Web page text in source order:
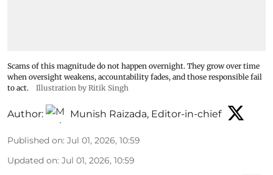
Scams of this magnitude do not happen overnight. They grow over time
when oversight weakens, accountability fades, and those responsible fail
to act.
Illustration by Ritik Singh
Author: Munish Raizada, Editor-in-chief
Published on: Jul 01, 2026, 10:59
Updated on: Jul 01, 2026, 10:59